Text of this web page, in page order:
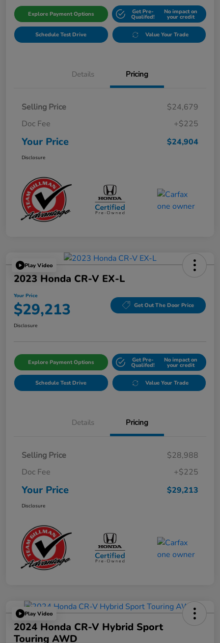
Explore Payment Options Get Pre-
Qualifed!
No impact on
your credit
Schedule Test Drive Value Your Trade
Details Pricing
Selling Price
$24,679
Doc Fee
+$225
Your Price $24,904
Disclosure
Play Video
2023 Honda CR-V EX-L
Your Price
$29,213 Get Out The Door Price
Disclosure
Explore Payment Options Get Pre-
Qualifed!
No impact on
your credit
Schedule Test Drive Value Your Trade
Details Pricing
Selling Price
$28,988
Doc Fee
+$225
Your Price $29,213
Disclosure
Play Video
2024 Honda CR-V Hybrid Sport
Touring AWD